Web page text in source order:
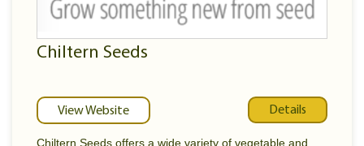
Chiltern Seeds
View Website Details
Chiltern Seeds offers a wide variety of vegetable and